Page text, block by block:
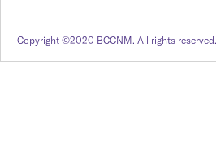
Copyright ©2020 BCCNM. All rights reserved.